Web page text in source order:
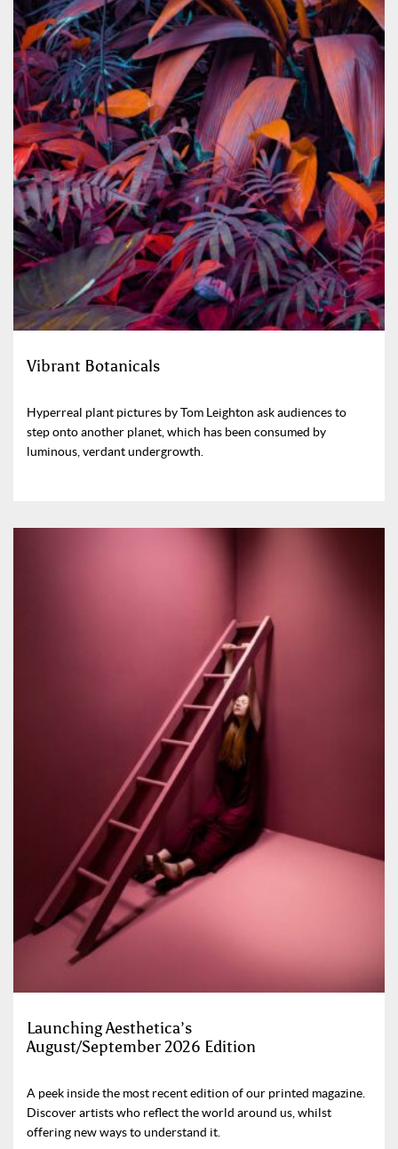
Vibrant Botanicals
Hyperreal plant pictures by Tom Leighton ask audiences to
step onto another planet, which has been consumed by
luminous, verdant undergrowth.
Launching Aesthetica’s
August/September 2026 Edition
A peek inside the most recent edition of our printed magazine.
Discover artists who reflect the world around us, whilst
offering new ways to understand it.